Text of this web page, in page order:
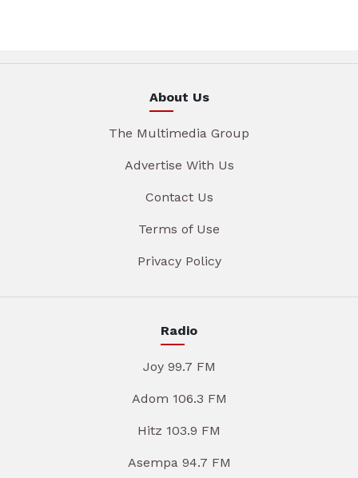
About Us
The Multimedia Group
Advertise With Us
Contact Us
Terms of Use
Privacy Policy
Radio
Joy 99.7 FM
Adom 106.3 FM
Hitz 103.9 FM
Asempa 94.7 FM